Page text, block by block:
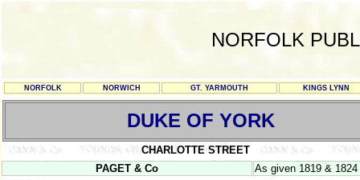
NORFOLK
NORFOLK NORWICH GT. YARMOUTH KINGS LYNN
DUKE OF YORK
CHARLOTTE STREET
PAGET & Co
As given 1819 & 1824